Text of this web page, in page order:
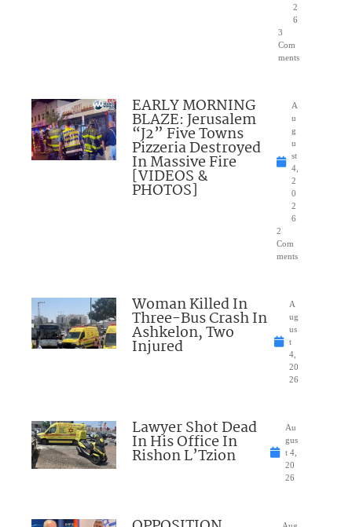
2
6
3
Com
ments
EARLY MORNING
BLAZE: Jerusalem
“J2” Five Towns
Pizzeria Destroyed
In Massive Fire
[VIDEOS &
PHOTOS]
A
u
g
u
st
4,
2
0
2
6
2
Com
ments
Woman Killed In
Three-Bus Crash In
Ashkelon, Two
Injured
A
ug
us
t
4,
20
26
Lawyer Shot Dead
In His Office In
Rishon L’Tzion
Au
gus
t 4,
20
26